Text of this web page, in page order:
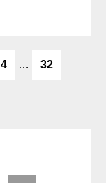
Page
4
Interim
… Page
32